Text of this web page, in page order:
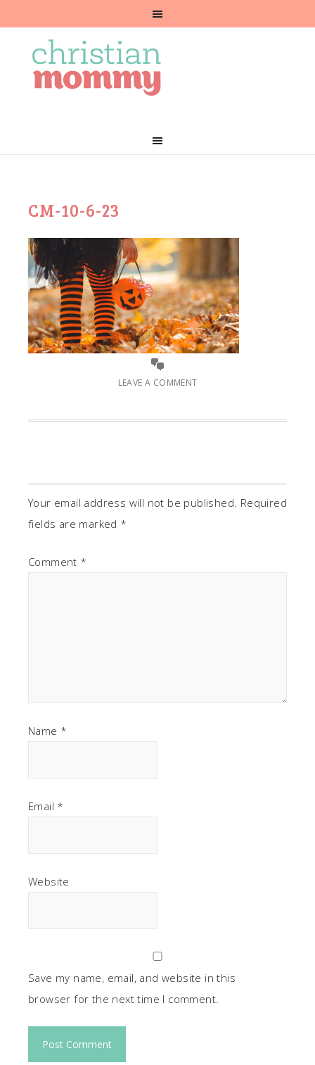
CM-10-6-23
LEAVE A COMMENT
Your email address will not be published. Required
fields are marked *
Comment *
Name *
Email *
Website
Save my name, email, and website in this
browser for the next time I comment.